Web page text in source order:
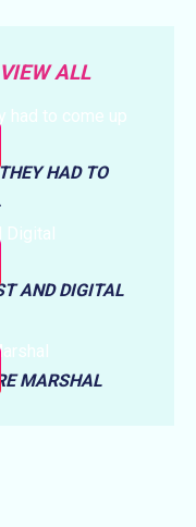
VIEW ALL
HAD TO
AND DIGITAL
MARSHAL